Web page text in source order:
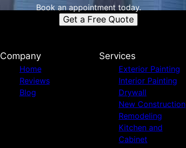
Book an appointment today.
Get a Free Quote
Company
Home
Reviews
Blog
Services
Exterior Painting
Interior Painting
Drywall
New Construction
Remodeling
Kitchen and
Cabinet